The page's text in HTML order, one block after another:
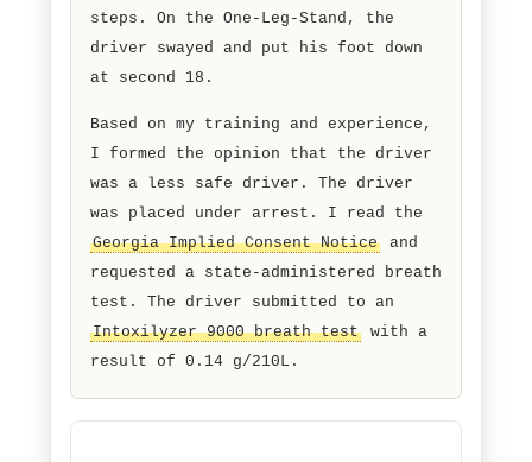
the driver missed heel-to-toe on 3
steps. On the One-Leg-Stand, the
driver swayed and put his foot down
Based on my training and experience,
I formed the opinion that the driver
was a less safe driver. The driver
was placed under arrest. I read the
Georgia Implied Consent Notice
and
requested a state-administered breath
test. The driver submitted to an
Intoxilyzer 9000 breath test